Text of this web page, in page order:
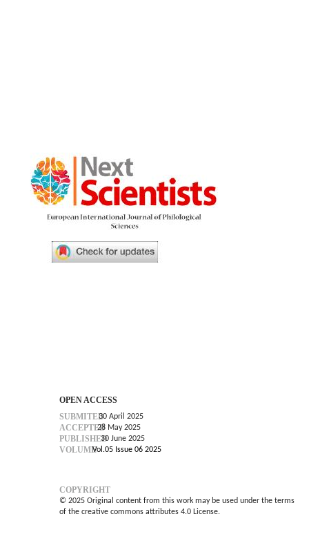
OPEN ACCESS
SUBMITED30 April 2025
ACCEPTED28 May 2025
PUBLISHED30 June 2025
VOLUMEVol.05 Issue 06 2025
COPYRIGHT
© 2025 Original content from this work may be used under the terms
of the creative commons attributes 4.0 License.